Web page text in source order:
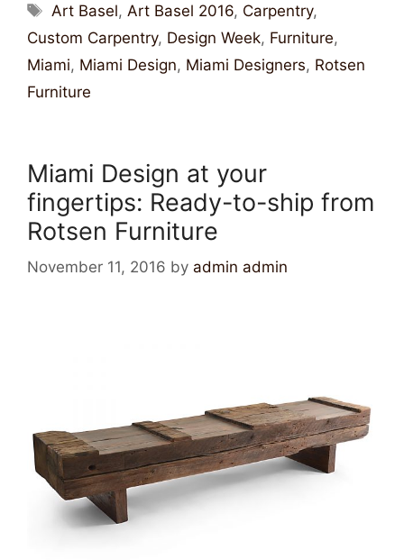
Art Basel, Art Basel 2016, Carpentry,
Custom Carpentry, Design Week, Furniture,
Miami, Miami Design, Miami Designers, Rotsen
Furniture
Miami Design at your
fingertips: Ready-to-ship from
Rotsen Furniture
November 11, 2016 by admin admin